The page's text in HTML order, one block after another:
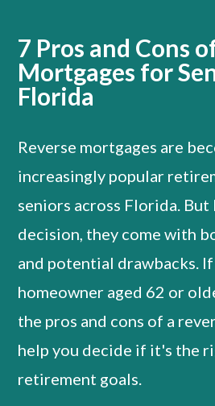
7 Pros and Cons
Mortgages for
Florida
Reverse mortgages are
increasingly popular
seniors across Florida. But
decision, they come with
and potential drawbacks.
homeowner aged 62 or
the pros and cons of a
help you decide if it's the
retirement goals.